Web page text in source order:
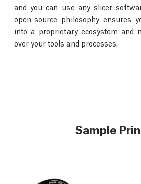
and you can use any slicer
open-source philosophy ensures
into a proprietary ecosystem and
over your tools and processes.
Sample